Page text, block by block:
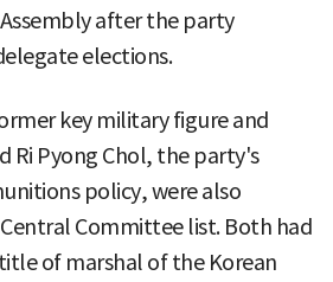
after the party
elections.
key military figure and
Ri Pyong Chol, the party's
policy, were also
Committee list. Both had
of marshal of the Korean